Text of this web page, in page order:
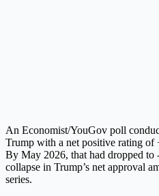
An Economist/YouGov poll
Trump with a net positive rating of
By May 2026, that had dropped to
collapse in Trump’s net approval
series.